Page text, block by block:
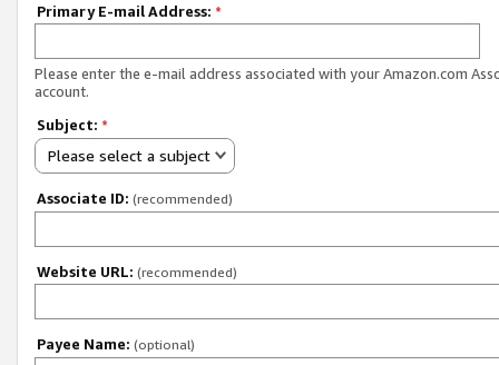
Primary E-mail Address: *
Please enter the e-mail address associated with your Amazon.com
account.
Subject: *
Please select a subject
Associate ID: (recommended)
Website URL: (recommended)
Payee Name: (optional)